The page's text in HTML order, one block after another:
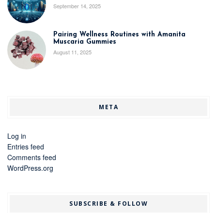
September 14, 2025
Pairing Wellness Routines with Amanita
Muscaria Gummies
August 11, 2025
META
Log in
Entries feed
Comments feed
WordPress.org
SUBSCRIBE & FOLLOW